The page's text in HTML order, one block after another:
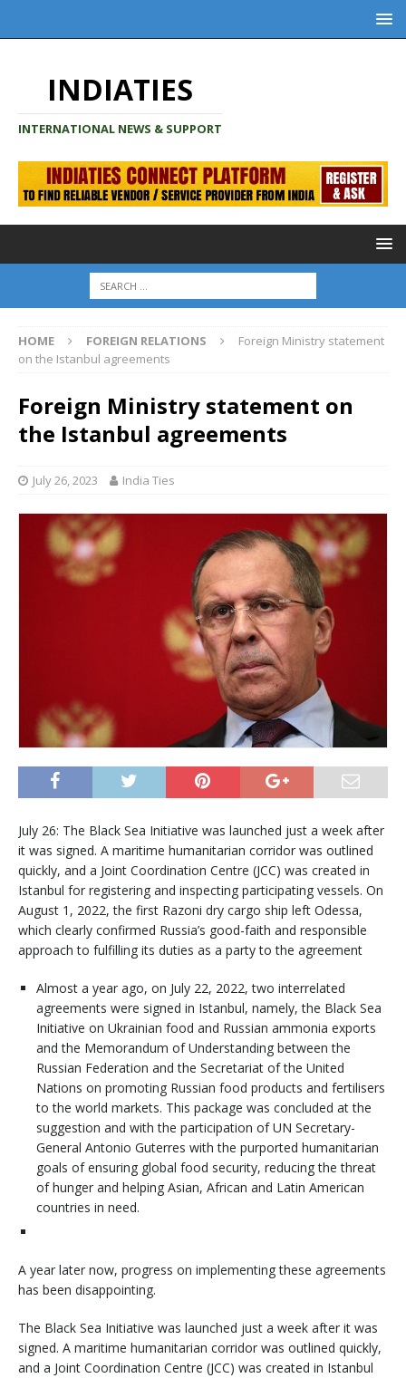
INDIATIES
INTERNATIONAL NEWS & SUPPORT
HOME FOREIGN RELATIONS
Foreign Ministry statement
on the Istanbul agreements
Foreign Ministry statement on
the Istanbul agreements
July 26, 2023 India Ties
July 26: The Black Sea Initiative was launched just a week after
it was signed. A maritime humanitarian corridor was outlined
quickly, and a Joint Coordination Centre (JCC) was created in
Istanbul for registering and inspecting participating vessels. On
August 1, 2022, the first Razoni dry cargo ship left Odessa,
which clearly confirmed Russia’s good-faith and responsible
approach to fulfilling its duties as a party to the agreement
Almost a year ago, on July 22, 2022, two interrelated
agreements were signed in Istanbul, namely, the Black Sea
Initiative on Ukrainian food and Russian ammonia exports
and the Memorandum of Understanding between the
Russian Federation and the Secretariat of the United
Nations on promoting Russian food products and fertilisers
to the world markets. This package was concluded at the
suggestion and with the participation of UN Secretary-
General Antonio Guterres with the purported humanitarian
goals of ensuring global food security, reducing the threat
of hunger and helping Asian, African and Latin American
countries in need.
A year later now, progress on implementing these agreements
has been disappointing.
The Black Sea Initiative was launched just a week after it was
signed. A maritime humanitarian corridor was outlined quickly,
and a Joint Coordination Centre (JCC) was created in Istanbul